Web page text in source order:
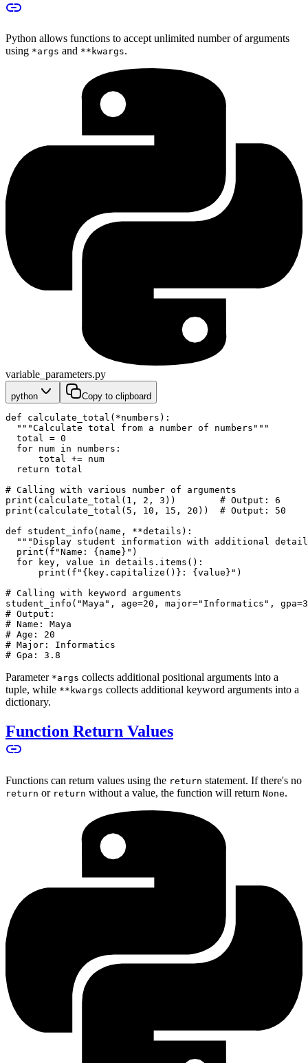
Python allows functions to accept unlimited number of arguments
using *args and **kwargs.
variable_parameters.py
python Copy to clipboard
def calculate_total(*numbers):
  """Calculate total from a number of numbers"""
  total = 0
  for num in numbers:
      total += num
  return total
# Calling with various number of arguments
print(calculate_total(1, 2, 3))        # Output: 6
print(calculate_total(5, 10, 15, 20))  # Output: 50
def student_info(name, **details):
"""Display student information with additional
  print(f"Name: {name}")
  for key, value in details.items():
      print(f"{key.capitalize()}: {value}")
# Calling with keyword arguments
student_info("Maya", age=20, major="Informatics",
# Output:
# Name: Maya
# Age: 20
# Major: Informatics
# Gpa: 3.8
Parameter *args collects additional positional arguments into a
tuple, while **kwargs collects additional keyword arguments into a
dictionary.
Function Return Values
Functions can return values using the return statement. If there's no
return or return without a value, the function will return None.